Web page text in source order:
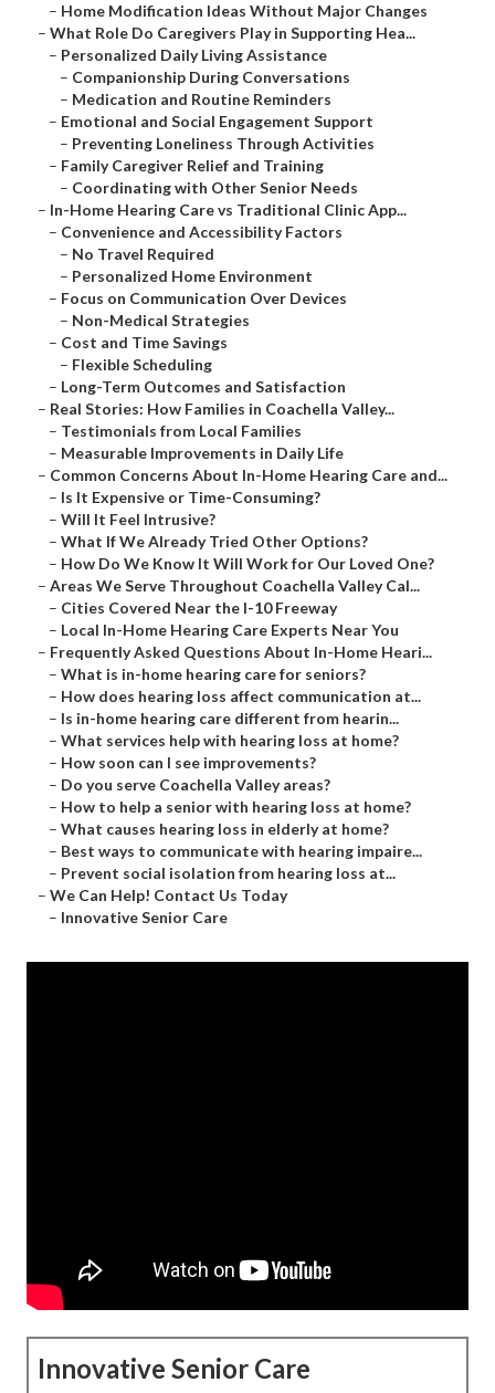
– Home Modification Ideas Without Major Changes
– What Role Do Caregivers Play in Supporting Hea...
– Personalized Daily Living Assistance
– Companionship During Conversations
– Medication and Routine Reminders
– Emotional and Social Engagement Support
– Preventing Loneliness Through Activities
– Family Caregiver Relief and Training
– Coordinating with Other Senior Needs
– In-Home Hearing Care vs Traditional Clinic App...
– Convenience and Accessibility Factors
– No Travel Required
– Personalized Home Environment
– Focus on Communication Over Devices
– Non-Medical Strategies
– Cost and Time Savings
– Flexible Scheduling
– Long-Term Outcomes and Satisfaction
– Real Stories: How Families in Coachella Valley...
– Testimonials from Local Families
– Measurable Improvements in Daily Life
– Common Concerns About In-Home Hearing Care and...
– Is It Expensive or Time-Consuming?
– Will It Feel Intrusive?
– What If We Already Tried Other Options?
– How Do We Know It Will Work for Our Loved One?
– Areas We Serve Throughout Coachella Valley Cal...
– Cities Covered Near the I-10 Freeway
– Local In-Home Hearing Care Experts Near You
– Frequently Asked Questions About In-Home Heari...
– What is in-home hearing care for seniors?
– How does hearing loss affect communication at...
– Is in-home hearing care different from hearin...
– What services help with hearing loss at home?
– How soon can I see improvements?
– Do you serve Coachella Valley areas?
– How to help a senior with hearing loss at home?
– What causes hearing loss in elderly at home?
– Best ways to communicate with hearing impaire...
– Prevent social isolation from hearing loss at...
– We Can Help! Contact Us Today
– Innovative Senior Care
Innovative Senior Care